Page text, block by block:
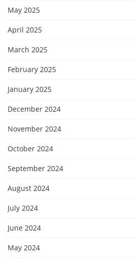
May 2025
April 2025
March 2025
February 2025
January 2025
December 2024
November 2024
October 2024
September 2024
August 2024
July 2024
June 2024
May 2024